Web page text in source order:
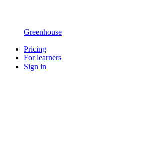
Greenhouse
Pricing
For learners
Sign in